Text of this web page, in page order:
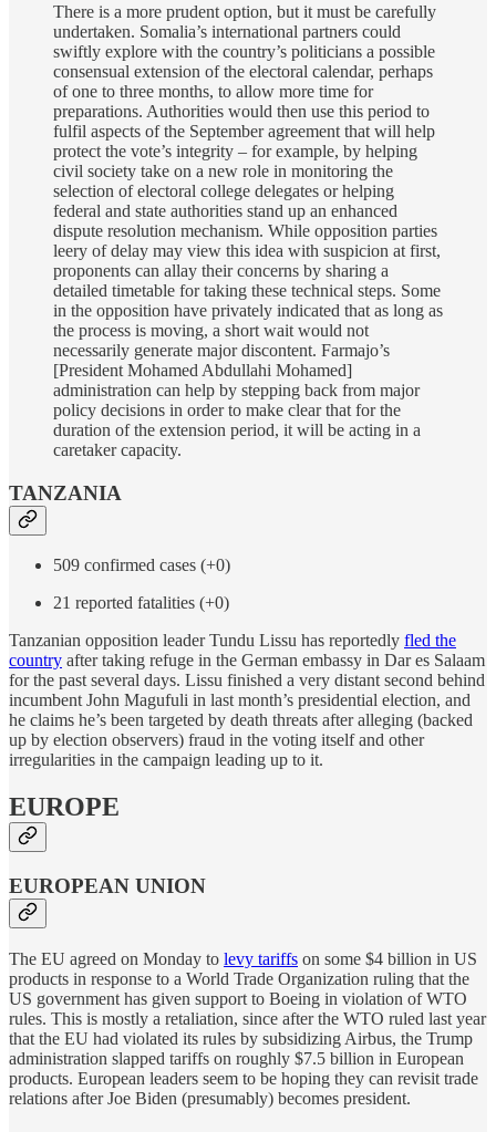
There is a more prudent option, but it must be carefully
undertaken. Somalia’s international partners could
swiftly explore with the country’s politicians a possible
consensual extension of the electoral calendar, perhaps
of one to three months, to allow more time for
preparations. Authorities would then use this period to
fulfil aspects of the September agreement that will help
protect the vote’s integrity – for example, by helping
civil society take on a new role in monitoring the
selection of electoral college delegates or helping
federal and state authorities stand up an enhanced
dispute resolution mechanism. While opposition parties
leery of delay may view this idea with suspicion at first,
proponents can allay their concerns by sharing a
detailed timetable for taking these technical steps. Some
in the opposition have privately indicated that as long as
the process is moving, a short wait would not
necessarily generate major discontent. Farmajo’s
[President Mohamed Abdullahi Mohamed]
administration can help by stepping back from major
policy decisions in order to make clear that for the
duration of the extension period, it will be acting in a
caretaker capacity.
TANZANIA
509 confirmed cases (+0)
21 reported fatalities (+0)
Tanzanian opposition leader Tundu Lissu has reportedly fled the
country after taking refuge in the German embassy in Dar es Salaam
for the past several days. Lissu finished a very distant second behind
incumbent John Magufuli in last month’s presidential election, and
he claims he’s been targeted by death threats after alleging (backed
up by election observers) fraud in the voting itself and other
irregularities in the campaign leading up to it.
EUROPE
EUROPEAN UNION
The EU agreed on Monday to levy tariffs on some $4 billion in US
products in response to a World Trade Organization ruling that the
US government has given support to Boeing in violation of WTO
rules. This is mostly a retaliation, since after the WTO ruled last year
that the EU had violated its rules by subsidizing Airbus, the Trump
administration slapped tariffs on roughly $7.5 billion in European
products. European leaders seem to be hoping they can revisit trade
relations after Joe Biden (presumably) becomes president.